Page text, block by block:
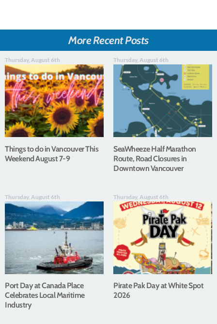
More Recent Posts
Thursday, August 6th
Things to do in Vancouver This
Weekend August 7-9
Thursday, August 6th
SeaWheeze Half Marathon
Route, Road Closures in
Downtown Vancouver
Thursday, August 6th
Port Day at Canada Place
Celebrates Local Maritime
Industry
Thursday, August 6th
Pirate Pak Day at White Spot
2026